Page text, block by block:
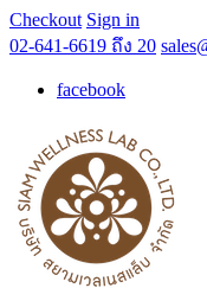
Checkout Sign in
02-641-6619 ถึง 20
facebook